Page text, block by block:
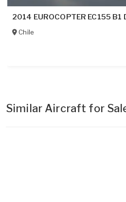
2014 EUROCOPTER EC155 B1
Chile
Similar Aircraft for